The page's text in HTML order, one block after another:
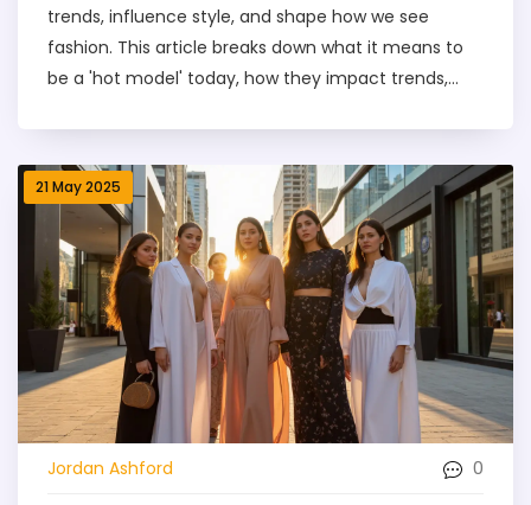
trends, influence style, and shape how we see
fashion. This article breaks down what it means to
be a 'hot model' today, how they impact trends,
you want to follow the scene, and get simple tips to
stay ahead of the curve. If you’re curious about how
style meets heat, you’re in the right place.
21 May 2025
Jordan Ashford 0